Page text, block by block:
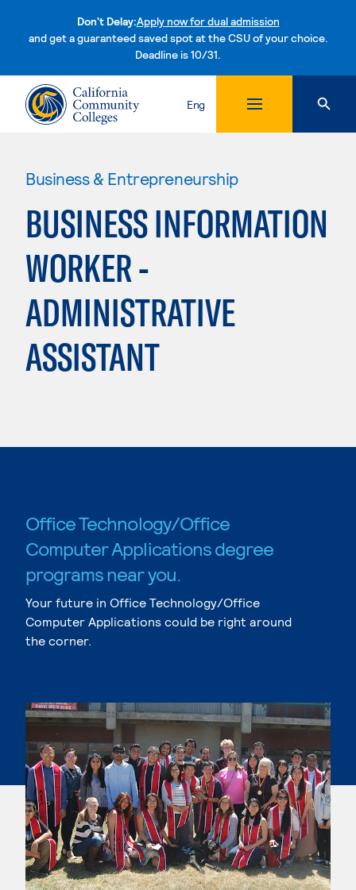
Don't Delay:Apply now for dual admission
and get a guaranteed saved spot at the CSU of your choice.
Deadline is 10/31.Skip to content
Eng
Business & Entrepreneurship
BUSINESS INFORMATION
WORKER -
ADMINISTRATIVE
ASSISTANT
Office Technology/Office
Computer Applications degree
programs near you.
Your future in Office Technology/Office
Computer Applications could be right around
the corner.